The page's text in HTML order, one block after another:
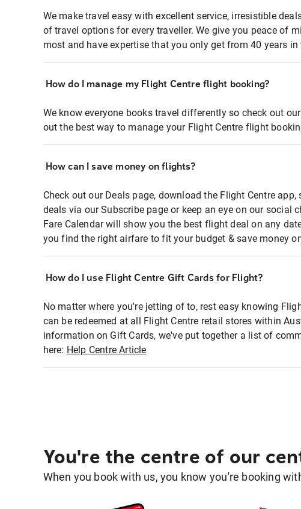
We make travel easy with excellent service, irresistible
of travel options for every traveller. We give you peace of
most and have expertise that you only get from 40 years in
How do I manage my Flight Centre flight booking?
We know everyone books travel differently so check out
out the best way to manage your Flight Centre flight
How can I save money on flights?
Check out our Deals page, download the Flight Centre
deals via our Subscribe page or keep an eye on our social
Fare Calendar will show you the best flight deal on any
you find the right airfare to fit your budget & save money
How do I use Flight Centre Gift Cards for Flight?
No matter where you're jetting of to, rest easy knowing
can be redeemed at all Flight Centre retail stores within
information on Gift Cards, we've put together a list of
here: Help Centre Article
You're the centre of our
When you book with us, you know you're booking